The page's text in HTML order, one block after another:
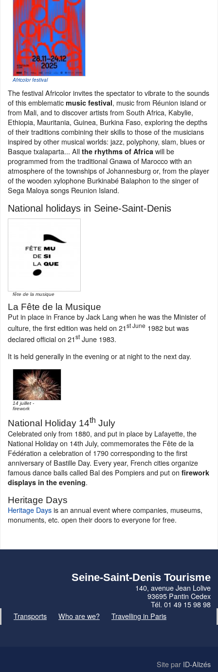
Africolor festival
The festival Africolor invites the spectator to vibrate to the sounds
of this emblematic music festival, music from Réunion island or
from Mali, and to discover artists from South Africa, Kabylie,
Ethiopia, Mauritania, Guinea, Burkina Faso, exploring the depths
of their traditions combining their skills to those of the musicians
inspired by other musical worlds: jazz, polyphony, slam, blues or
Basque txalaparta... All the rhythms of Africa will be
programmed from the traditional Gnawa of Marocco with an
atmosphere of the townships of Johannesburg or, from the player
of the wooden xylophone Burkinabé Balaphon to the singer of
Sega Maloya songs Reunion Island.
National holidays in Seine-Saint-Denis
fête de la musique
La Fête de la Musique
Put in place in France by Jack Lang when he was the Minister of
culture, the first edition was held on 21st June 1982 but was
declared official on 21st June 1983.
It is held generally in the evening or at night to the next day.
14 juillet -
firework
National Holiday 14th July
Celebrated only from 1880, and put in place by Lafayette, the
National Holiday on 14th July, commemorates the Fête de la
Fédération a celebration of 1790 corresponding to the first
anniversary of Bastille Day. Every year, French cities organize
famous dance balls called Bal des Pompiers and put on firework
displays in the evening.
Heritage Days
Heritage Daysis an annual event where companies, museums,
monuments, etc. open their doors to everyone for free.
Seine-Saint-Denis Tourisme
140, avenue Jean Lolive
93695 Pantin Cedex
Tél. 01 49 15 98 98
Transports
Who are we? Travelling in Paris
Site par ID-Alizés